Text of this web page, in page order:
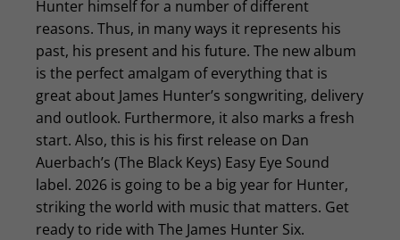
Hunter himself for a number of different
reasons. Thus, in many ways it represents his
past, his present and his future. The new album
is the perfect amalgam of everything that is
great about James Hunter’s songwriting, delivery
and outlook. Furthermore, it also marks a fresh
start. Also, this is his first release on Dan
Auerbach’s (The Black Keys) Easy Eye Sound
label. 2026 is going to be a big year for Hunter,
striking the world with music that matters. Get
ready to ride with The James Hunter Six.